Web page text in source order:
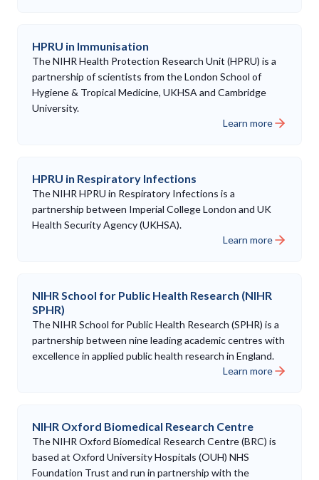
HPRU in Immunisation
The NIHR Health Protection Research Unit (HPRU) is a
partnership of scientists from the London School of
Hygiene & Tropical Medicine, UKHSA and Cambridge
University.
Learn more
HPRU in Respiratory Infections
The NIHR HPRU in Respiratory Infections is a
partnership between Imperial College London and UK
Health Security Agency (UKHSA).
Learn more
NIHR School for Public Health Research (NIHR
SPHR)
The NIHR School for Public Health Research (SPHR) is a
partnership between nine leading academic centres with
excellence in applied public health research in England.
Learn more
NIHR Oxford Biomedical Research Centre
The NIHR Oxford Biomedical Research Centre (BRC) is
based at Oxford University Hospitals (OUH) NHS
Foundation Trust and run in partnership with the